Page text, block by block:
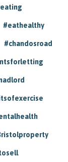
#eathealthy
#chandosroad